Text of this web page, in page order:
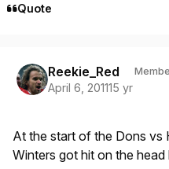
Quote
Reekie_Red
April 6, 201115 yr
At the start of the Dons vs
Winters got hit on the